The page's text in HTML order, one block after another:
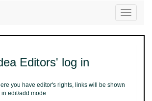
Toggle
Editors' log in
you have editor's rights, links will be shown
edit/add mode